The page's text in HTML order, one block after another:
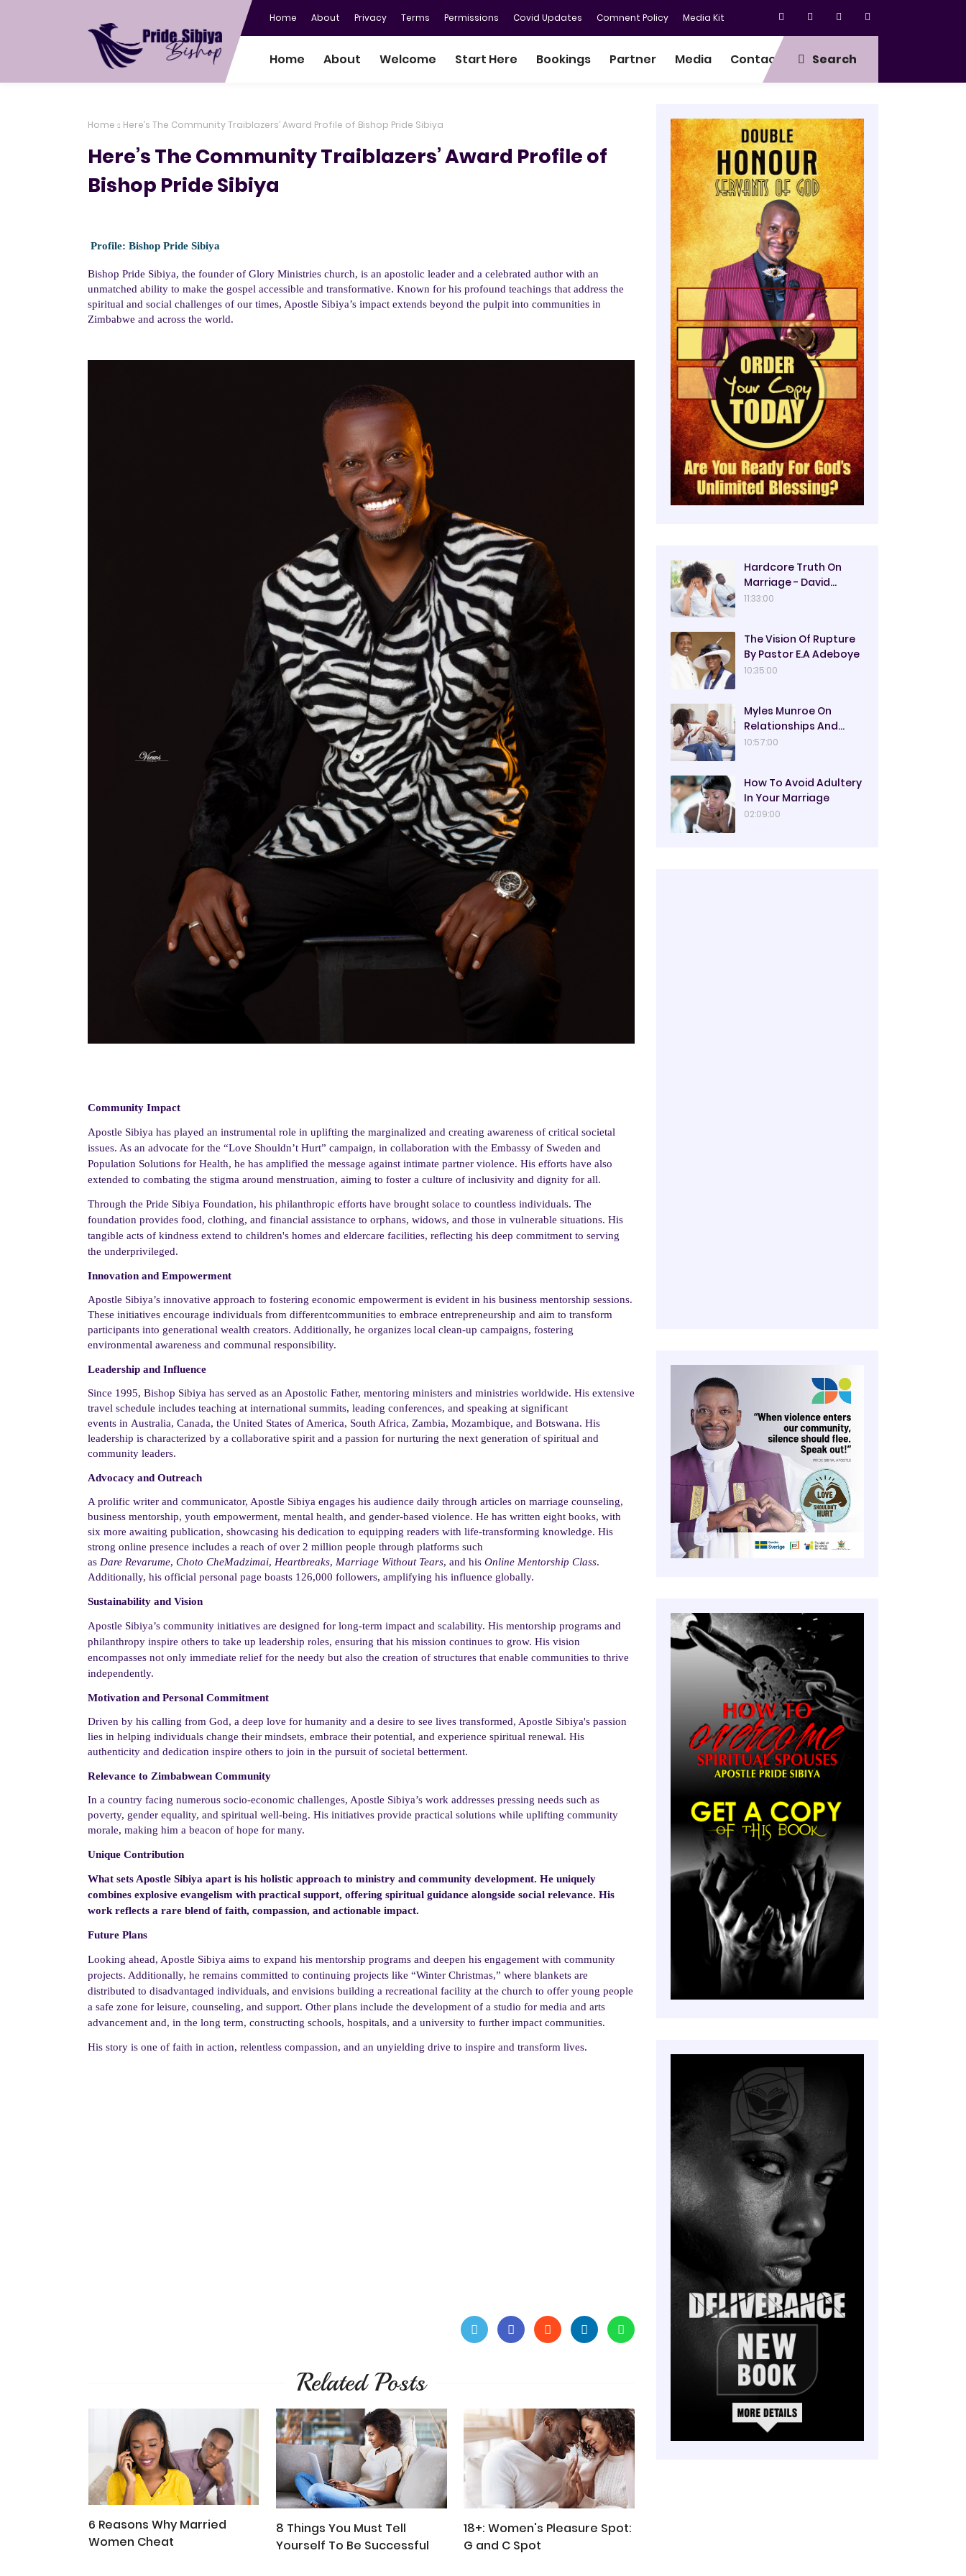
Home About Privacy Terms Permissions Covid Updates Comnent Policy Media Kit
Home About Welcome Start Here Bookings Partner Media Contact Search
Home Here’s The Community Traiblazers’ Award Profile of Bishop Pride Sibiya
Here’s The Community Traiblazers’ Award Profile of
Bishop Pride Sibiya
Profile: Bishop Pride Sibiya
Bishop Pride Sibiya, the founder of Glory Ministries church, is an apostolic leader and a celebrated author with an
unmatched ability to make the gospel accessible and transformative. Known for his profound teachings that address the
spiritual and social challenges of our times, Apostle Sibiya’s impact extends beyond the pulpit into communities in
Zimbabwe and across the world.
Community Impact
Apostle Sibiya has played an instrumental role in uplifting the marginalized and creating awareness of critical societal
issues. As an advocate for the “Love Shouldn’t Hurt” campaign, in collaboration with the Embassy of Sweden and
Population Solutions for Health, he has amplified the message against intimate partner violence. His efforts have also
extended to combating the stigma around menstruation, aiming to foster a culture of inclusivity and dignity for all.
Through the Pride Sibiya Foundation, his philanthropic efforts have brought solace to countless individuals. The
foundation provides food, clothing, and financial assistance to orphans, widows, and those in vulnerable situations. His
tangible acts of kindness extend to children's homes and eldercare facilities, reflecting his deep commitment to serving
the underprivileged.
Innovation and Empowerment
Apostle Sibiya’s innovative approach to fostering economic empowerment is evident in his business mentorship sessions.
These initiatives encourage individuals from differentcommunities to embrace entrepreneurship and aim to transform
participants into generational wealth creators. Additionally, he organizes local clean-up campaigns, fostering
environmental awareness and communal responsibility.
Leadership and Influence
Since 1995, Bishop Sibiya has served as an Apostolic Father, mentoring ministers and ministries worldwide. His extensive
travel schedule includes teaching at international summits, leading conferences, and speaking at significant
events in Australia, Canada, the United States of America, South Africa, Zambia, Mozambique, and Botswana. His
leadership is characterized by a collaborative spirit and a passion for nurturing the next generation of spiritual and
community leaders.
Advocacy and Outreach
A prolific writer and communicator, Apostle Sibiya engages his audience daily through articles on marriage counseling,
business mentorship, youth empowerment, mental health, and gender-based violence. He has written eight books, with
six more awaiting publication, showcasing his dedication to equipping readers with life-transforming knowledge. His
strong online presence includes a reach of over 2 million people through platforms such
as Dare Revarume, Choto CheMadzimai, Heartbreaks, Marriage Without Tears, and his Online Mentorship Class.
Additionally, his official personal page boasts 126,000 followers, amplifying his influence globally.
Sustainability and Vision
Apostle Sibiya’s community initiatives are designed for long-term impact and scalability. His mentorship programs and
philanthropy inspire others to take up leadership roles, ensuring that his mission continues to grow. His vision
encompasses not only immediate relief for the needy but also the creation of structures that enable communities to thrive
independently.
Motivation and Personal Commitment
Driven by his calling from God, a deep love for humanity and a desire to see lives transformed, Apostle Sibiya's passion
lies in helping individuals change their mindsets, embrace their potential, and experience spiritual renewal. His
authenticity and dedication inspire others to join in the pursuit of societal betterment.
Relevance to Zimbabwean Community
In a country facing numerous socio-economic challenges, Apostle Sibiya’s work addresses pressing needs such as
poverty, gender equality, and spiritual well-being. His initiatives provide practical solutions while uplifting community
morale, making him a beacon of hope for many.
Unique Contribution
What sets Apostle Sibiya apart is his holistic approach to ministry and community development. He uniquely
combines explosive evangelism with practical support, offering spiritual guidance alongside social relevance. His
work reflects a rare blend of faith, compassion, and actionable impact.
Future Plans
Looking ahead, Apostle Sibiya aims to expand his mentorship programs and deepen his engagement with community
projects. Additionally, he remains committed to continuing projects like “Winter Christmas,” where blankets are
distributed to disadvantaged individuals, and envisions building a recreational facility at the church to offer young people
a safe zone for leisure, counseling, and support. Other plans include the development of a studio for media and arts
advancement and, in the long term, constructing schools, hospitals, and a university to further impact communities.
His story is one of faith in action, relentless compassion, and an unyielding drive to inspire and transform lives.
Related Posts
6 Reasons Why Married
Women Cheat
8 Things You Must Tell
Yourself To Be Successful
18+: Women's Pleasure Spot:
G and C Spot
Hardcore Truth On
Marriage - David
Oyedepo
11:33:00
The Vision Of Rupture
By Pastor E.A Adeboye
10:35:00
Myles Munroe On
Relationships And
Marriage
10:57:00
How To Avoid Adultery
In Your Marriage
02:09:00